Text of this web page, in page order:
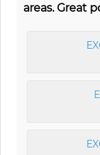
areas. Great